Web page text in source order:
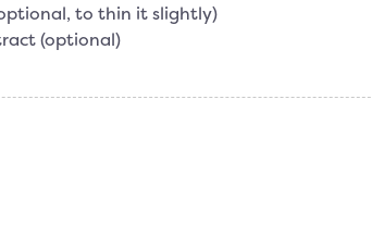
to thin it slightly)
(optional)